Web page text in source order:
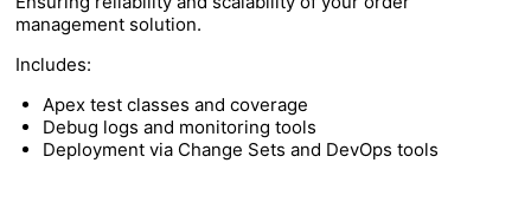
management solution.
Includes:
Apex test classes and coverage
Debug logs and monitoring tools
Deployment via Change Sets and DevOps tools